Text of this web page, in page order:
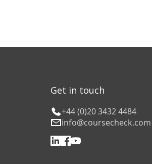
Get in touch
+44 (0)20 3432 4484
info@coursecheck.com